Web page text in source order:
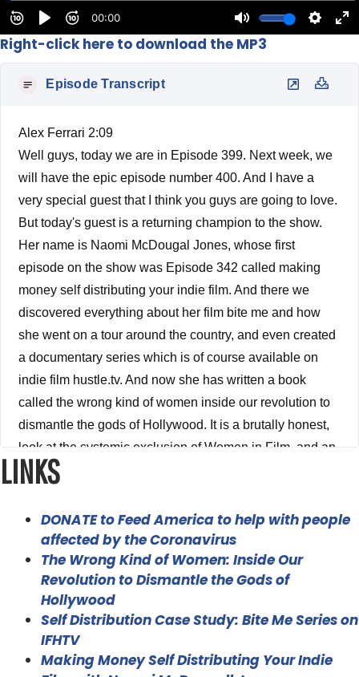
Right-click here to download the MP3
Episode Transcript
Alex Ferrari 2:09
Well guys, today we are in Episode 399. Next week, we
will have the epic episode number 400. And I have a
very special guest that I think you guys are going to love.
But today's guest is a returning champion to the show.
Her name is Naomi McDougal Jones, whose first
episode on the show was Episode 342 called making
money self distributing your indie film. And there we
discovered everything about her film bite me and how
she went on a tour around the country, and even created
a documentary series which is of course available on
indie film hustle.tv. And now she has written a book
called the wrong kind of women inside our revolution to
dismantle the gods of Hollywood. It is a brutally honest,
look at the systemic exclusion of Women in Film, and an
industry that has massive cultural influence, and how In
voices to be heard. I am a big believer that we need as
many diverse voices in Hollywood and in our industry as
humanly possible from women, from people of color from
every corner of the world. And this book really opened
my eyes to I mean, the stuff that we talked about in this
episode stat and and just this is systemic issues that this
industry has had with not only women, but with people of
color and just having a different perspective on the world
LINKS
DONATE to Feed America to help with people
affected by the Coronavirus
The Wrong Kind of Women: Inside Our
Revolution to Dismantle the Gods of
Hollywood
Self Distribution Case Study: Bite Me Series on
IFHTV
Making Money Self Distributing Your Indie